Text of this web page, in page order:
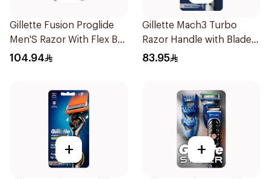
Gillette Fusion Proglide
Men'S Razor With Flex Ball
1Pieces
104.94
Gillette Mach3 Turbo
Razor Handle with Blades
2Pieces
83.95
+ +